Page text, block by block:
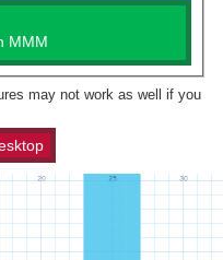
MMM
may not work as well if you